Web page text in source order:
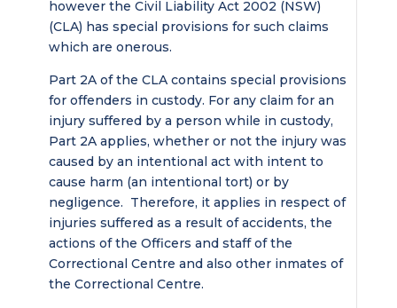
however the Civil Liability Act 2002 (NSW)
(CLA) has special provisions for such claims
which are onerous.
Part 2A of the CLA contains special provisions
for offenders in custody. For any claim for an
injury suffered by a person while in custody,
Part 2A applies, whether or not the injury was
caused by an intentional act with intent to
cause harm (an intentional tort) or by
negligence. Therefore, it applies in respect of
injuries suffered as a result of accidents, the
actions of the Officers and staff of the
Correctional Centre and also other inmates of
the Correctional Centre.